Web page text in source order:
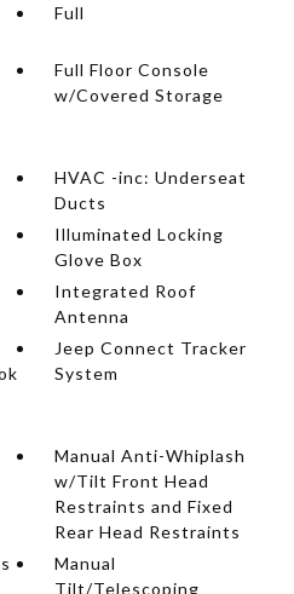
Full
Full Floor Console
w/Covered Storage
HVAC -inc: Underseat
Ducts
Illuminated Locking
Glove Box
Integrated Roof
Antenna
Jeep Connect Tracker
System
Manual Anti-Whiplash
w/Tilt Front Head
Restraints and Fixed
Rear Head Restraints
Manual
Tilt/Telescoping